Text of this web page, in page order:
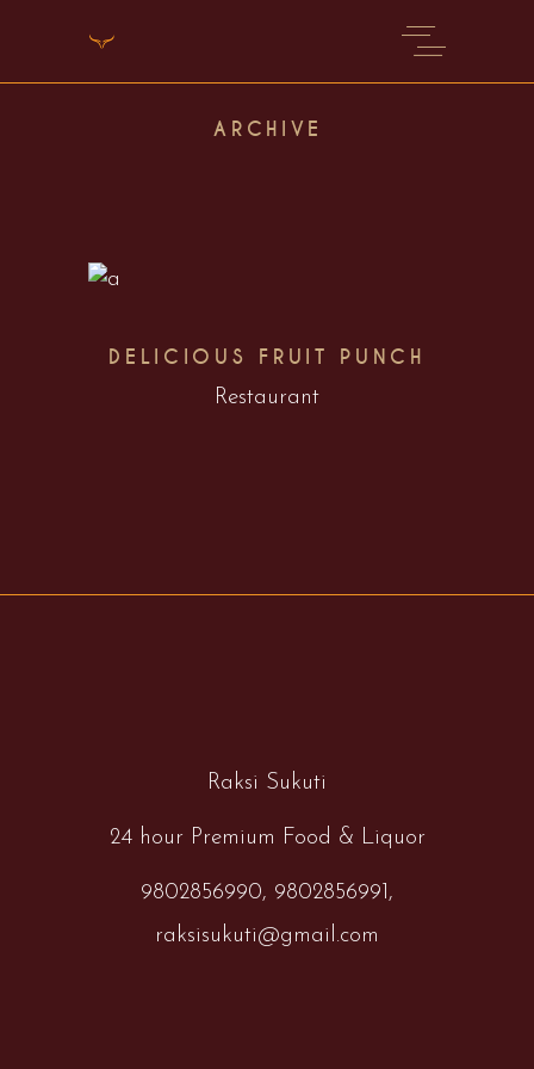
ARCHIVE
DELICIOUS FRUIT PUNCH
Restaurant
Raksi Sukuti
24 hour Premium Food & Liquor
9802856990, 9802856991,
raksisukuti@gmail.com